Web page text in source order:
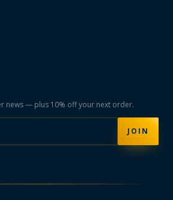
news — plus 10% off your next order.
JOIN